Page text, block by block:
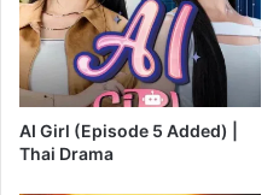
AI Girl (Episode 5 Added) |
Thai Drama